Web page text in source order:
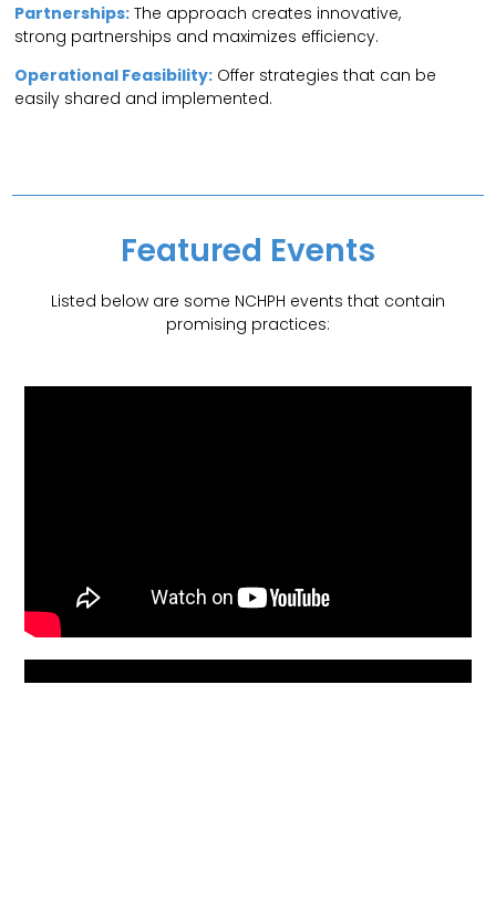
Partnerships: The approach creates innovative,
strong partnerships and maximizes efficiency.
Operational Feasibility: Offer strategies that can be
easily shared and implemented.
Featured Events
Listed below are some NCHPH events that contain
promising practices: